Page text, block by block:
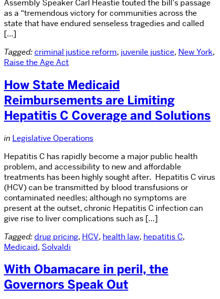
Assembly Speaker Carl Heastie touted the bill’s passage
as a “tremendous victory for communities across the
state that have endured senseless tragedies and called
[…]
Tagged:criminal justice reform, juvenile justice, New York,
Raise the Age Act
How State Medicaid
Reimbursements are Limiting
Hepatitis C Coverage and Solutions
in Legislative Operations
Hepatitis C has rapidly become a major public health
problem, and accessibility to new and affordable
treatments has been highly sought after. Hepatitis C virus
(HCV) can be transmitted by blood transfusions or
contaminated needles; although no symptoms are
present at the outset, chronic Hepatitis C infection can
give rise to liver complications such as […]
Tagged:drug pricing, HCV, health law, hepatitis C,
Medicaid, Solvaldi
With Obamacare in peril, the
Governors Speak Out